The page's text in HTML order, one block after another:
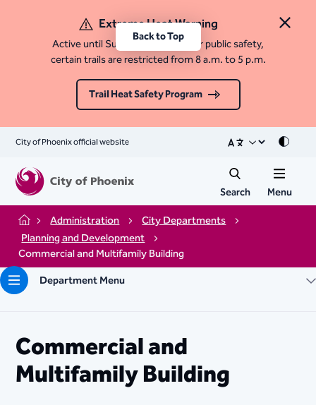
Close
Extreme Heat Warning
Active until Sunday, August 9. For public safety,
certain trails are restricted from 8 a.m. to 5 p.m.
Trail Heat Safety Program
City of Phoenix official website Mode
Search Menu
Home Administration
City Departments
Planning and Development
Commercial and Multifamily Building
Department Menu
Commercial and
Multifamily Building
Back to Top